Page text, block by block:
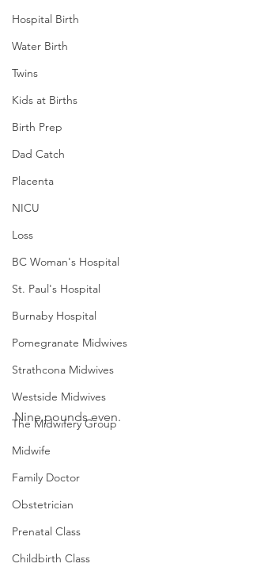
Hospital Birth
Water Birth
Twins
Kids at Births
Birth Prep
Dad Catch
Placenta
NICU
Loss
BC Woman's Hospital
St. Paul's Hospital
Burnaby Hospital
Pomegranate Midwives
Strathcona Midwives
Westside Midwives
The Midwifery Group
Midwife
Family Doctor
Obstetrician
Prenatal Class
Childbirth Class
Nine pounds even.